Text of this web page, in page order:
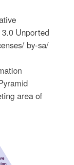
Unported
by-sa/
area of